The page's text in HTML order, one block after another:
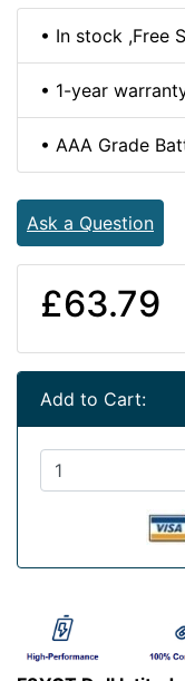
• In stock ,Free
• 1-year
• AAA Grade
Ask a Question
£63.79
Add to Cart: